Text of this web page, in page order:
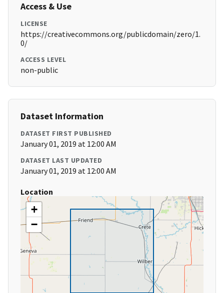
Access & Use
LICENSE
https://creativecommons.org/publicdomain/zero/1.
0/
ACCESS LEVEL
non-public
Dataset Information
DATASET FIRST PUBLISHED
January 01, 2019 at 12:00 AM
DATASET LAST UPDATED
January 01, 2019 at 12:00 AM
Location
+
−